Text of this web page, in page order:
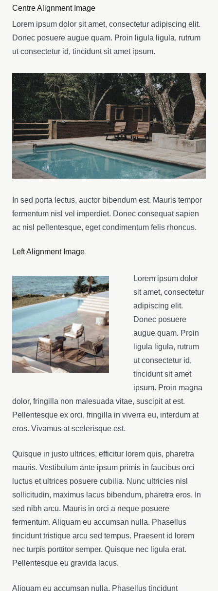
Centre Alignment Image
Lorem ipsum dolor sit amet, consectetur adipiscing elit.
Donec posuere augue quam. Proin ligula ligula, rutrum
ut consectetur id, tincidunt sit amet ipsum.
In sed porta lectus, auctor bibendum est. Mauris tempor
fermentum nisl vel imperdiet. Donec consequat sapien
ac nisl pellentesque, eget condimentum felis rhoncus.
Left Alignment Image
Lorem ipsum dolor
sit amet, consectetur
adipiscing elit.
Donec posuere
augue quam. Proin
ligula ligula, rutrum
ut consectetur id,
tincidunt sit amet
ipsum. Proin magna
dolor, fringilla non malesuada vitae, suscipit at est.
Pellentesque ex orci, fringilla in viverra eu, interdum at
eros. Vivamus at scelerisque est.
Quisque in justo ultrices, efficitur lorem quis, pharetra
mauris. Vestibulum ante ipsum primis in faucibus orci
luctus et ultrices posuere cubilia. Nunc ultricies nisl
sollicitudin, maximus lacus bibendum, pharetra eros. In
sed nibh arcu. Mauris in orci a neque posuere
fermentum. Aliquam eu accumsan nulla. Phasellus
tincidunt tristique arcu sed tempus. Praesent id lorem
nec turpis porttitor semper. Quisque nec ligula erat.
Pellentesque eu gravida lacus.
Aliquam eu accumsan nulla. Phasellus tincidunt